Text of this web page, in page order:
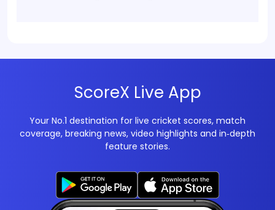
ScoreX Live App
Your No.1 destination for live cricket scores, match
coverage, breaking news, video highlights and in‑depth
feature stories.